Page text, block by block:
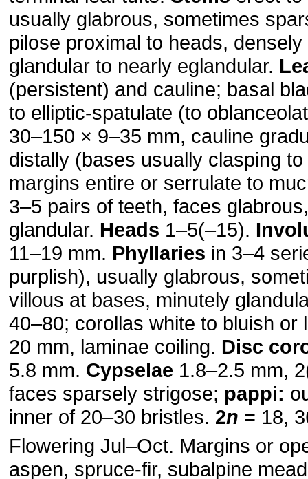
usually glabrous, sometimes
pilose proximal to heads,
glandular to nearly eglandular.
(persistent) and cauline; basal
to elliptic-spatulate (to
30–150 × 9–35 mm, cauline
distally (bases usually clasping
margins entire or serrulate to
3–5 pairs of teeth, faces
glandular. Heads 1–5(–15).
11–19 mm. Phyllaries in 3–4
purplish), usually glabrous,
villous at bases, minutely
40–80; corollas white to bluish or
20 mm, laminae coiling. Disc
5.8 mm. Cypselae 1.8–2.5 mm,
faces sparsely strigose; pappi:
inner of 20–30 bristles. 2n = 18,
Flowering Jul–Oct. Margins or
aspen, spruce-fir, subalpine